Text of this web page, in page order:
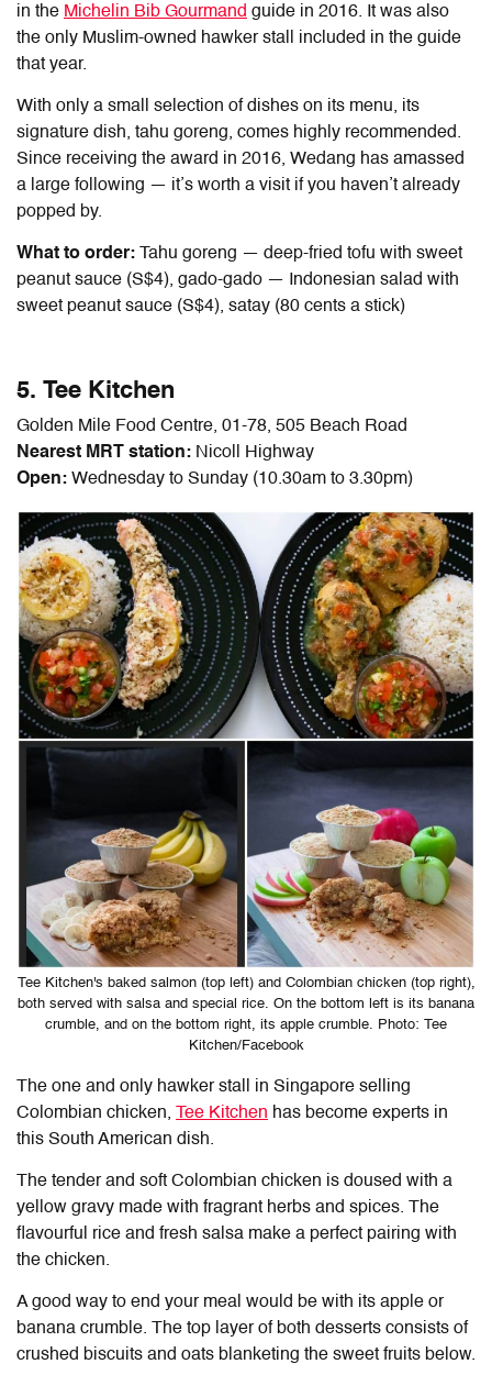
in the Michelin Bib Gourmand guide in 2016. It was also
the only Muslim-owned hawker stall included in the guide
that year.
With only a small selection of dishes on its menu, its
signature dish, tahu goreng, comes highly recommended.
Since receiving the award in 2016, Wedang has amassed
a large following — it’s worth a visit if you haven’t already
popped by.
What to order: Tahu goreng — deep-fried tofu with sweet
peanut sauce (S$4), gado-gado — Indonesian salad with
sweet peanut sauce (S$4), satay (80 cents a stick)
5. Tee Kitchen
Golden Mile Food Centre, 01-78, 505 Beach Road
Nearest MRT station: Nicoll Highway
Open: Wednesday to Sunday (10.30am to 3.30pm)
Tee Kitchen's baked salmon (top left) and Colombian chicken (top right),
both served with salsa and special rice. On the bottom left is its banana
crumble, and on the bottom right, its apple crumble. Photo: Tee
Kitchen/Facebook
The one and only hawker stall in Singapore selling
Colombian chicken,
Tee Kitchen has become experts in
this South American dish.
The tender and soft Colombian chicken is doused with a
yellow gravy made with fragrant herbs and spices. The
flavourful rice and fresh salsa make a perfect pairing with
the chicken.
A good way to end your meal would be with its apple or
banana crumble. The top layer of both desserts consists of
crushed biscuits and oats blanketing the sweet fruits below.